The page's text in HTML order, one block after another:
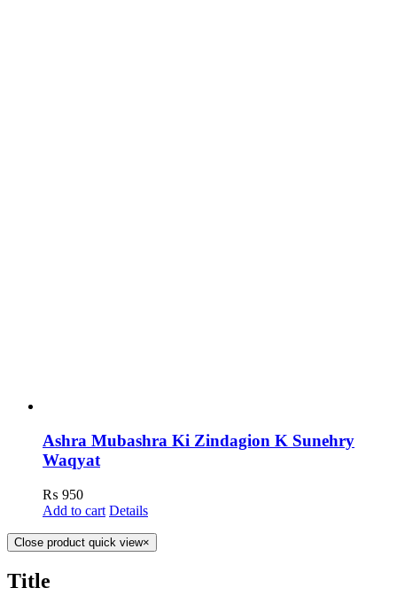
Ashra Mubashra Ki Zindagion K Sunehry
Waqyat
₨ 950
Add to cart Details
Close product quick view×
Title